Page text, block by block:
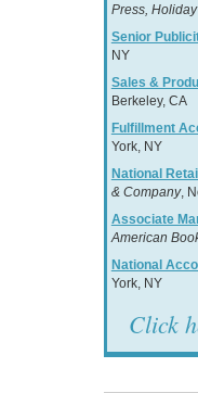
Press,
Senior
NY
Sales &
Berkeley, CA
Fulfillment
York, NY
National
& Company,
Associate
American
National
York, NY
Click